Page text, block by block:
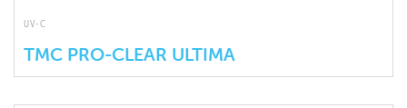
UV-C
TMC PRO-CLEAR ULTIMA